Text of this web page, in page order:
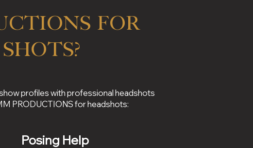
for
profiles with professional headshots
PRODUCTIONS for headshots:
Posing Help